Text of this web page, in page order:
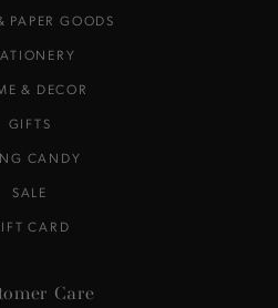
PAPER GOODS
& DECOR
GIFTS
CANDY
SALE
CARD
Care